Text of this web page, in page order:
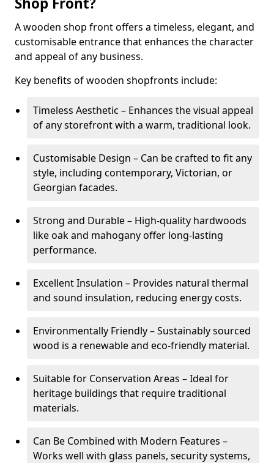
A wooden shop front offers a timeless, elegant, and
customisable entrance that enhances the character
and appeal of any business.
Key benefits of wooden shopfronts include:
Timeless Aesthetic – Enhances the visual appeal
of any storefront with a warm, traditional look.
Customisable Design – Can be crafted to fit any
style, including contemporary, Victorian, or
Georgian facades.
Strong and Durable – High-quality hardwoods
like oak and mahogany offer long-lasting
performance.
Excellent Insulation – Provides natural thermal
and sound insulation, reducing energy costs.
Environmentally Friendly – Sustainably sourced
wood is a renewable and eco-friendly material.
Suitable for Conservation Areas – Ideal for
heritage buildings that require traditional
materials.
Can Be Combined with Modern Features –
Works well with glass panels, security systems,